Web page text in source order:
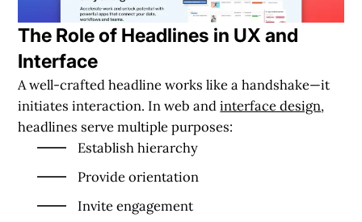
The Role of Headlines in UX and
Interface
A well-crafted headline works like a handshake—it
initiates interaction. In web andinterface design,
headlines serve multiple purposes:
Establish hierarchy
Provide orientation
Invite engagement